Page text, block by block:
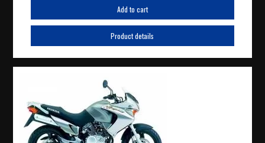
Add to cart
Product details